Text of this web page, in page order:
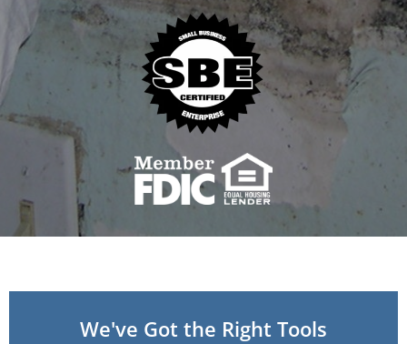
We've Got the Right Tools